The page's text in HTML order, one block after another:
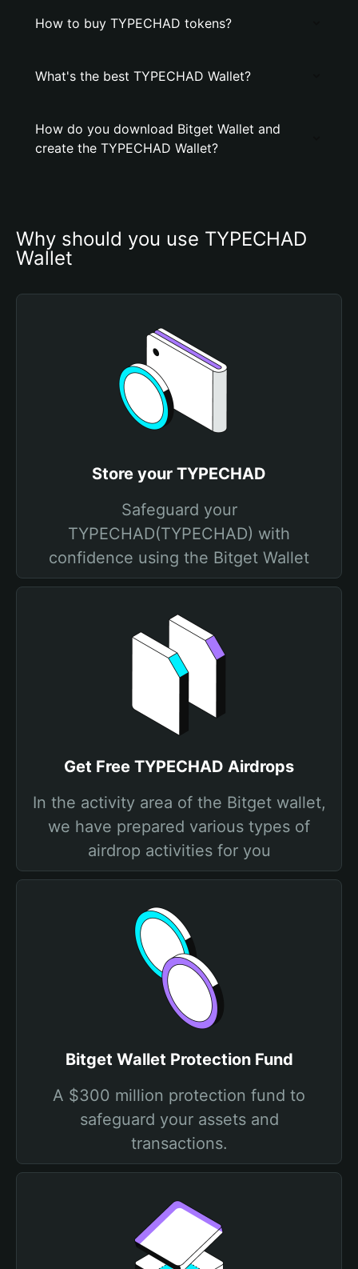
How to buy TYPECHAD tokens?
What's the best TYPECHAD Wallet?
How do you download Bitget Wallet and
create the TYPECHAD Wallet?
Why should you use TYPECHAD
Wallet
Store your TYPECHAD
Safeguard your
TYPECHAD(TYPECHAD) with
confidence using the Bitget Wallet
Get Free TYPECHAD Airdrops
In the activity area of the Bitget wallet,
we have prepared various types of
airdrop activities for you
Bitget Wallet Protection Fund
A $300 million protection fund to
safeguard your assets and
transactions.